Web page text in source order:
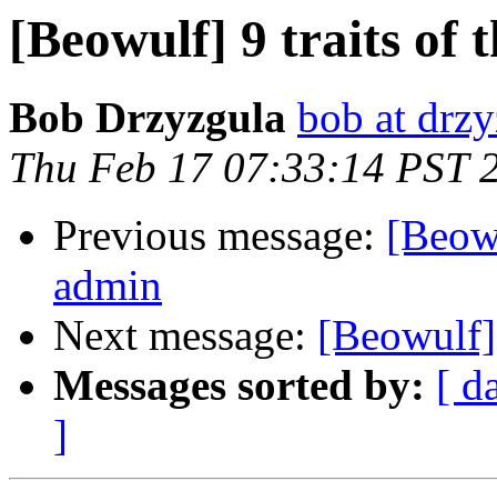
[Beowulf] 9 traits of
Bob Drzyzgula bob at
Thu Feb 17 07:33:14 PST
Previous message:
admin
Next message:
Messages sorted by: [
]